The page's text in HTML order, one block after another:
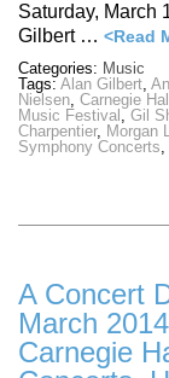
Saturday, March
Gilbert … <Read
Categories: Music
Tags: Alan Gilbert,
Nielsen, Carnegie Hall
Music Festival , Gil
Charpentier, Morgan
Symphony Concerts,
A Concert
March
Carnegie